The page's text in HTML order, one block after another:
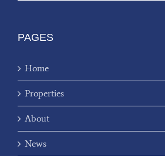
PAGES
Home
Properties
About
News